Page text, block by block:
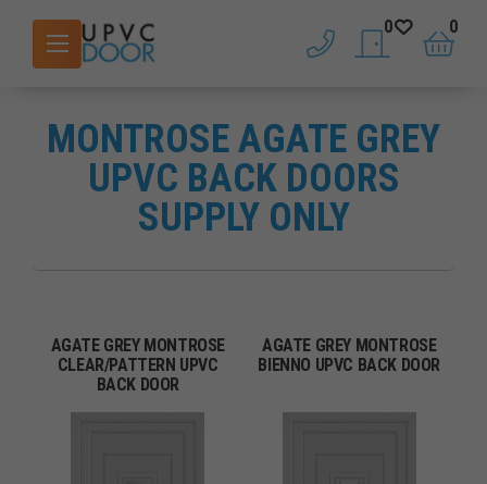
phone saved doors
0
basket
0
MONTROSE AGATE GREY
UPVC BACK DOORS
SUPPLY ONLY
AGATE GREY MONTROSE
CLEAR/PATTERN UPVC
BACK DOOR
AGATE GREY MONTROSE
BIENNO UPVC BACK DOOR